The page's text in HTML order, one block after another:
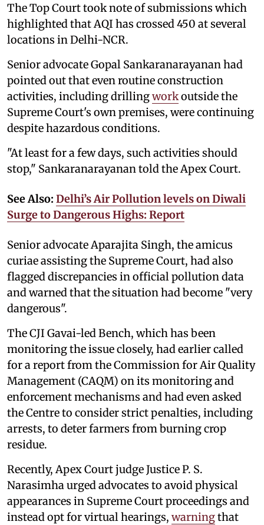
The Top Court took note of submissions which
highlighted that AQI has crossed 450 at several
locations in Delhi-NCR.
Senior advocate Gopal Sankaranarayanan had
pointed out that even routine construction
activities, including drillingworkoutside the
Supreme Court's own premises, were continuing
despite hazardous conditions.
"At least for a few days, such activities should
stop," Sankaranarayanan told the Apex Court.
See Also: Delhi’s Air Pollution levels on Diwali
Surge to Dangerous Highs: Report
Senior advocate Aparajita Singh, the amicus
curiae assisting the Supreme Court, had also
flagged discrepancies in official pollution data
and warned that the situation had become "very
dangerous".
The CJI Gavai-led Bench, which has been
monitoring the issue closely, had earlier called
for a report from the Commission for Air Quality
Management (CAQM) on its monitoring and
enforcement mechanisms and had even asked
the Centre to consider strict penalties, including
arrests, to deter farmers from burning crop
residue.
Recently, Apex Court judge Justice P. S.
Narasimha urged advocates to avoid physical
appearances in Supreme Court proceedings and
instead opt for virtual hearings, warningthat